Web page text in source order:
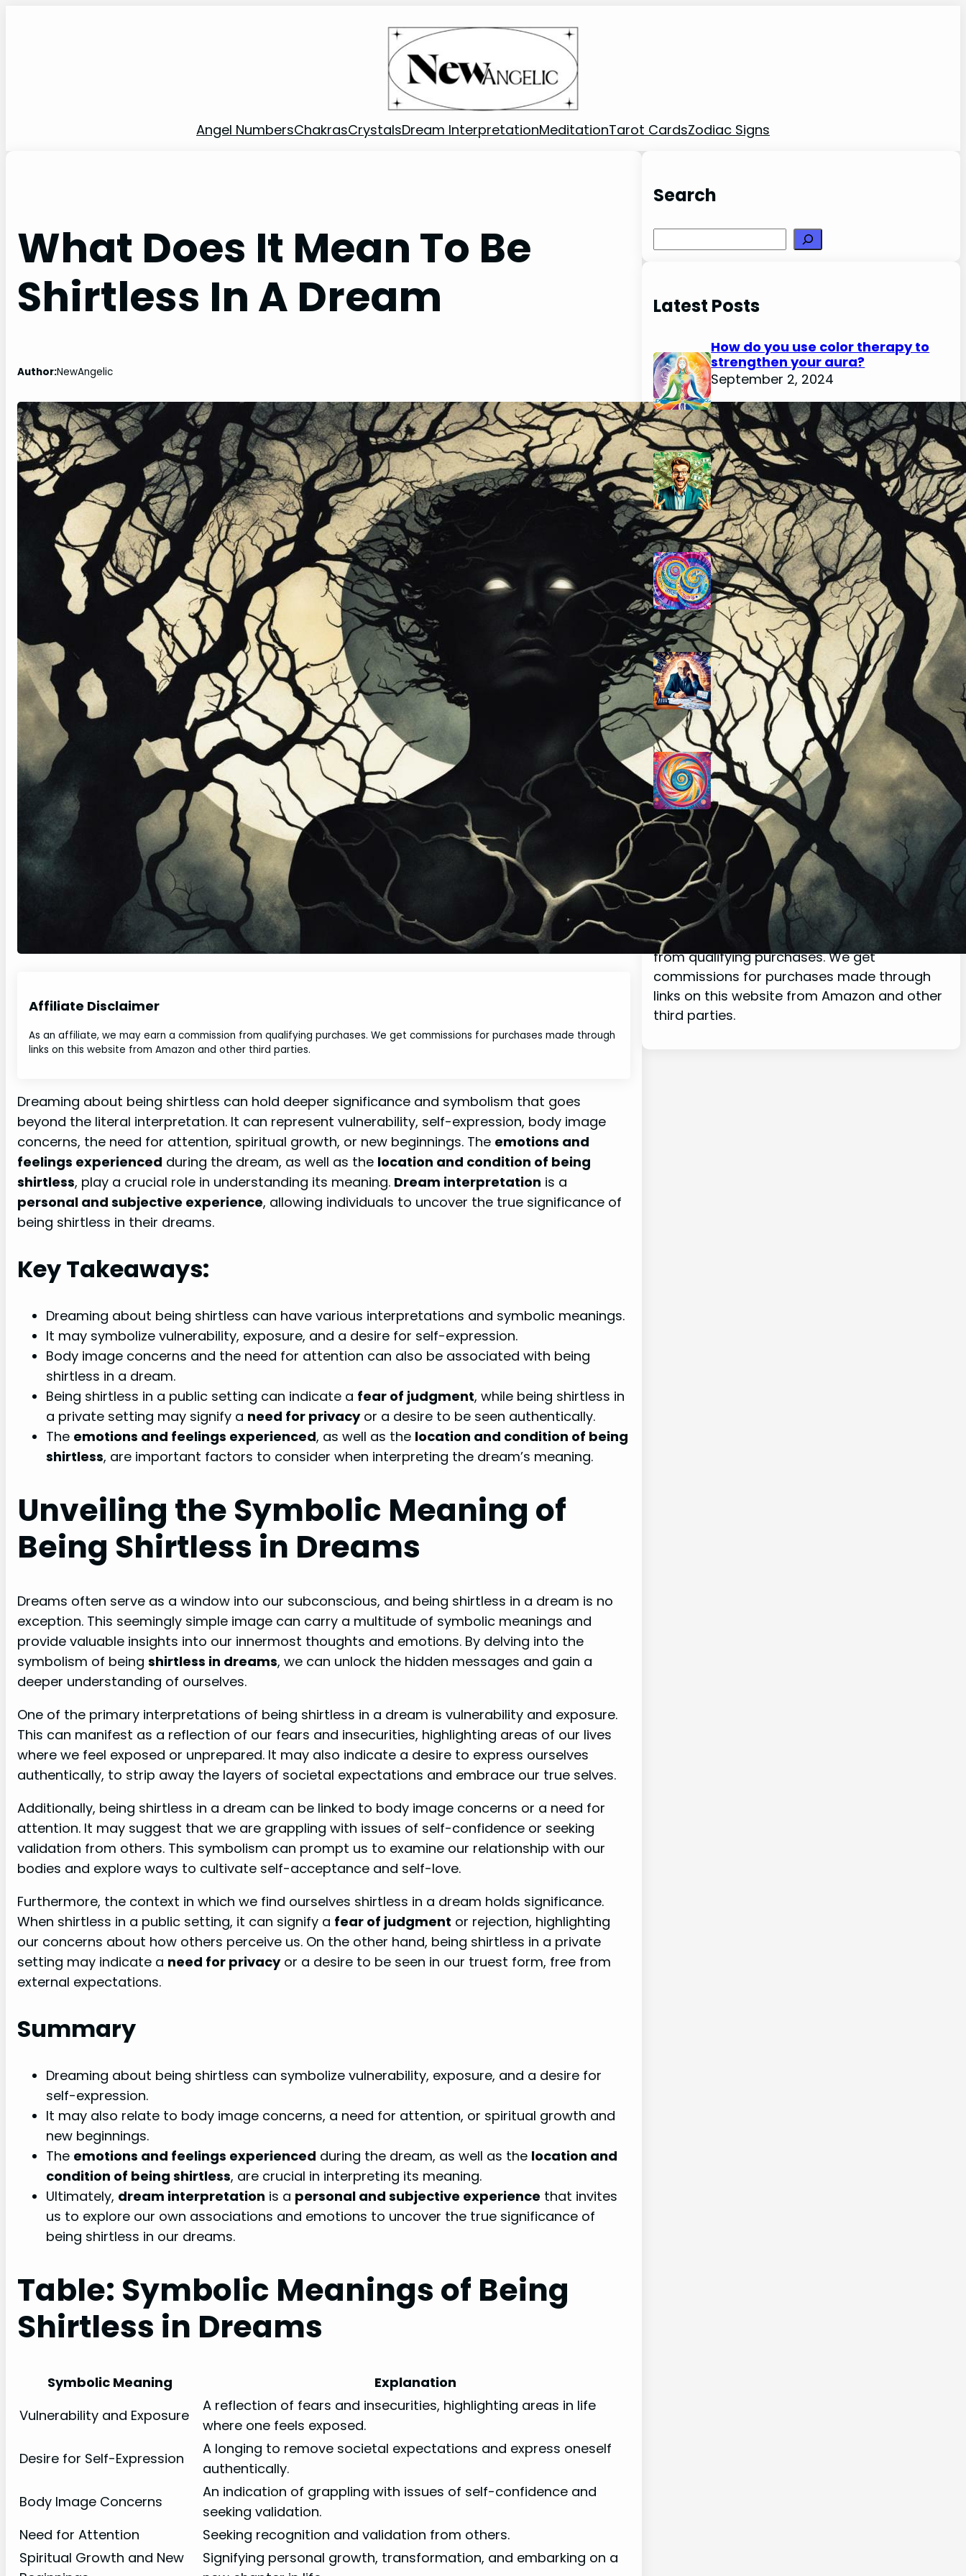
Angel NumbersChakrasCrystalsDream InterpretationMeditationTarot CardsZodiac Signs
What Does It Mean To Be
Shirtless In A Dream
Author:NewAngelic
Affiliate Disclaimer
As an affiliate, we may earn a commission from qualifying purchases. We get commissions for purchases made through
links on this website from Amazon and other third parties.
Dreaming about being shirtless can hold deeper significance and symbolism that goes
beyond the literal interpretation. It can represent vulnerability, self-expression, body image
concerns, the need for attention, spiritual growth, or new beginnings. The emotions and
feelings experienced during the dream, as well as the location and condition of being
shirtless, play a crucial role in understanding its meaning. Dream interpretation is a
personal and subjective experience, allowing individuals to uncover the true significance of
being shirtless in their dreams.
Key Takeaways:
Dreaming about being shirtless can have various interpretations and symbolic meanings.
It may symbolize vulnerability, exposure, and a desire for self-expression.
Body image concerns and the need for attention can also be associated with being
shirtless in a dream.
Being shirtless in a public setting can indicate a fear of judgment, while being shirtless in
a private setting may signify a need for privacyor a desire to be seen authentically.
The emotions and feelings experienced, as well as the location and condition of being
shirtless, are important factors to consider when interpreting the dream’s meaning.
Unveiling the Symbolic Meaning of
Being Shirtless in Dreams
Dreams often serve as a window into our subconscious, and being shirtless in a dream is no
exception. This seemingly simple image can carry a multitude of symbolic meanings and
provide valuable insights into our innermost thoughts and emotions. By delving into the
symbolism of being shirtless in dreams, we can unlock the hidden messages and gain a
deeper understanding of ourselves.
One of the primary interpretations of being shirtless in a dream is vulnerability and exposure.
This can manifest as a reflection of our fears and insecurities, highlighting areas of our lives
where we feel exposed or unprepared. It may also indicate a desire to express ourselves
authentically, to strip away the layers of societal expectations and embrace our true selves.
Additionally, being shirtless in a dream can be linked to body image concerns or a need for
attention. It may suggest that we are grappling with issues of self-confidence or seeking
validation from others. This symbolism can prompt us to examine our relationship with our
bodies and explore ways to cultivate self-acceptance and self-love.
Furthermore, the context in which we find ourselves shirtless in a dream holds significance.
When shirtless in a public setting, it can signify a fear of judgment or rejection, highlighting
our concerns about how others perceive us. On the other hand, being shirtless in a private
setting may indicate a need for privacyor a desire to be seen in our truest form, free from
external expectations.
Summary
Dreaming about being shirtless can symbolize vulnerability, exposure, and a desire for
self-expression.
It may also relate to body image concerns, a need for attention, or spiritual growth and
new beginnings.
The emotions and feelings experienced during the dream, as well as the location and
condition of being shirtless, are crucial in interpreting its meaning.
Ultimately, dream interpretation is a personal and subjective experience that invites
us to explore our own associations and emotions to uncover the true significance of
being shirtless in our dreams.
Table: Symbolic Meanings of Being
Shirtless in Dreams
Symbolic Meaning
Explanation
Vulnerability and Exposure
A reflection of fears and insecurities, highlighting areas in life
where one feels exposed.
Desire for Self-Expression
A longing to remove societal expectations and express oneself
authentically.
Body Image Concerns
An indication of grappling with issues of self-confidence and
seeking validation.
Need for Attention
Seeking recognition and validation from others.
Spiritual Growth and New
Signifying personal growth, transformation, and embarking on a
Search
Latest Posts
How do you use color therapy to
strengthen your aura?
September 2, 2024
How do you use numerology for
financial success?
August 29, 2024
How do you calculate your hidden
passion number in numerology?
August 29, 2024
How do you determine your
personal month number in
numerology?
August 29, 2024
How do you interpret the
significance of the number 9 in
numerology?
August 29, 2024
Disclaimer
As an affiliate, we may earn a commission
from qualifying purchases. We get
commissions for purchases made through
links on this website from Amazon and other
third parties.